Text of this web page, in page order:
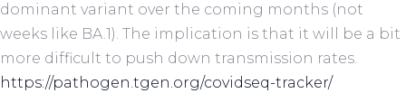
dominant variant over the coming months (not
weeks like BA.1). The implication is that it will be a bit
more difficult to push down transmission rates.
https://pathogen.tgen.org/covidseq-tracker/